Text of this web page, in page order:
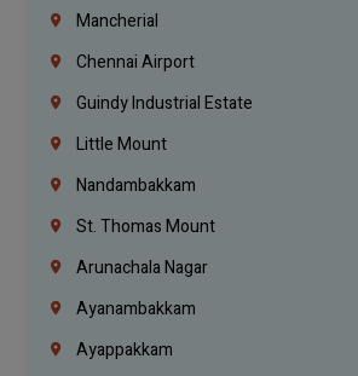
Mancherial
Chennai Airport
Guindy Industrial Estate
Little Mount
Nandambakkam
St. Thomas Mount
Arunachala Nagar
Ayanambakkam
Ayappakkam